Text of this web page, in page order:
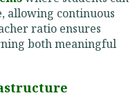
allowing continuous
ratio ensures
both meaningful